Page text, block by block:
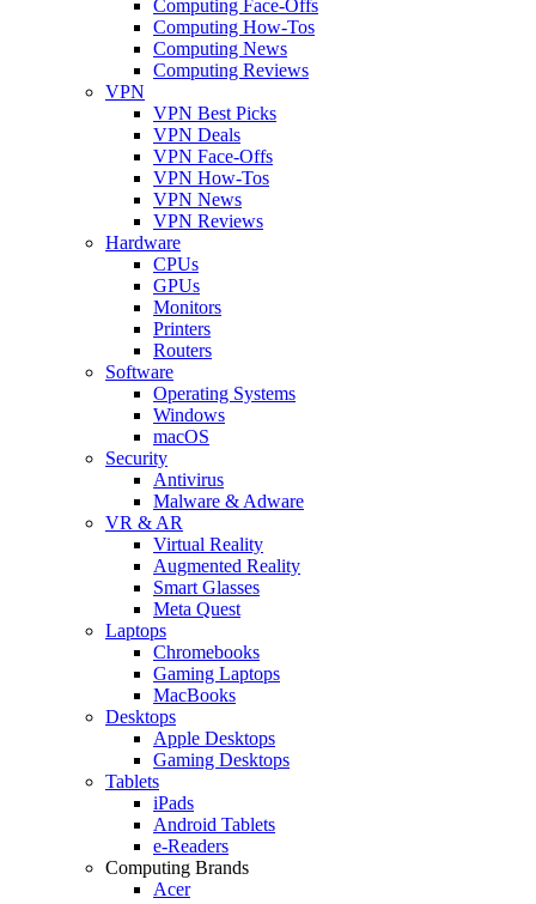
Computing Face-Offs
Computing How-Tos
Computing News
Computing Reviews
VPN
VPN Best Picks
VPN Deals
VPN Face-Offs
VPN How-Tos
VPN News
VPN Reviews
Hardware
CPUs
GPUs
Monitors
Printers
Routers
Software
Operating Systems
Windows
macOS
Security
Antivirus
Malware & Adware
VR & AR
Virtual Reality
Augmented Reality
Smart Glasses
Meta Quest
Laptops
Chromebooks
Gaming Laptops
MacBooks
Desktops
Apple Desktops
Gaming Desktops
Tablets
iPads
Android Tablets
e-Readers
Computing Brands
Acer